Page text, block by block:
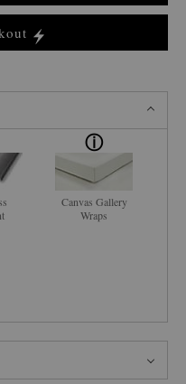
Canvas Gallery
Wraps